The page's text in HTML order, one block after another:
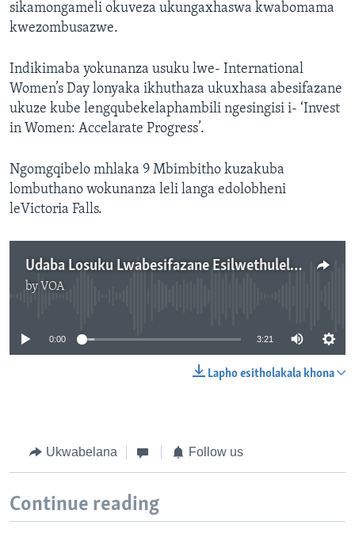
sikamongameli okuveza ukungaxhaswa kwabomama
kwezombusazwe.
Indikimaba yokunanza usuku lwe- International
Women’s Day lonyaka ikhuthaza ukuxhasa abesifazane
ukuze kube lengqubekelaphambili ngesingisi i- ‘Invest
in Women: Accelarate Progress’.
Ngomgqibelo mhlaka 9 Mbimbitho kuzakuba
lombuthano wokunanza leli langa edolobheni
leVictoria Falls.
Udaba Losuku Lwabesifazane Esilwethulelwa nguNokuthaba Dlamini.
by VOA
0:00 3:21
Lapho esitholakala khona
Ukwabelana Follow us
Continue reading